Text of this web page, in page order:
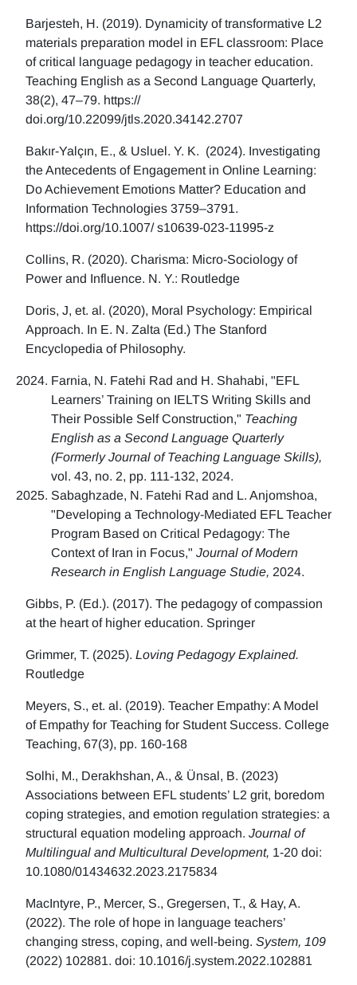
Barjesteh, H. (2019). Dynamicity of transformative L2
materials preparation model in EFL classroom: Place
of critical language pedagogy in teacher education.
Teaching English as a Second Language Quarterly,
38(2), 47–79. https://
doi.org/10.22099/jtls.2020.34142.2707
Bakır-Yalçın, E., & Usluel. Y. K. (2024). Investigating
the Antecedents of Engagement in Online Learning:
Do Achievement Emotions Matter? Education and
Information Technologies 3759–3791.
https://doi.org/10.1007/ s10639-023-11995-z
Collins, R. (2020). Charisma: Micro-Sociology of
Power and Influence. N. Y.: Routledge
Doris, J, et. al. (2020), Moral Psychology: Empirical
Approach. In E. N. Zalta (Ed.) The Stanford
Encyclopedia of Philosophy.
Farnia, N. Fatehi Rad and H. Shahabi, "EFL
Learners’ Training on IELTS Writing Skills and
Their Possible Self Construction," Teaching
English as a Second Language Quarterly
(Formerly Journal of Teaching Language Skills),
vol. 43, no. 2, pp. 111-132, 2024.
Sabaghzade, N. Fatehi Rad and L. Anjomshoa,
"Developing a Technology-Mediated EFL Teacher
Program Based on Critical Pedagogy: The
Context of Iran in Focus," Journal of Modern
Research in English Language Studie, 2024.
Gibbs, P. (Ed.). (2017). The pedagogy of compassion
at the heart of higher education. Springer
Grimmer, T. (2025). Loving Pedagogy Explained.
Routledge
Meyers, S., et. al. (2019). Teacher Empathy: A Model
of Empathy for Teaching for Student Success. College
Teaching, 67(3), pp. 160-168
Solhi, M., Derakhshan, A., & Ünsal, B. (2023)
Associations between EFL students’ L2 grit, boredom
coping strategies, and emotion regulation strategies: a
structural equation modeling approach. Journal of
Multilingual and Multicultural Development, 1-20 doi:
10.1080/01434632.2023.2175834
MacIntyre, P., Mercer, S., Gregersen, T., & Hay, A.
(2022). The role of hope in language teachers’
changing stress, coping, and well-being. System, 109
(2022) 102881. doi: 10.1016/j.system.2022.102881